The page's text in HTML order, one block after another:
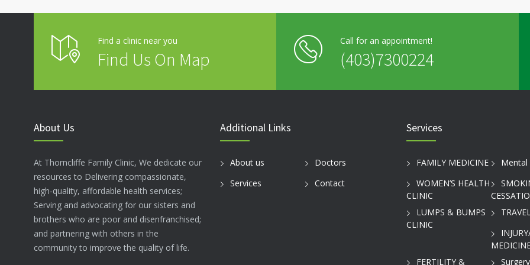
Find a clinic near you
Find Us On Map
Call for an appointment!
(403)7300224
About Us
At Thorncliffe Family Clinic, We dedicate our
resources to Delivering compassionate,
high-quality, affordable health services;
Serving and advocating for our sisters and
brothers who are poor and disenfranchised;
and partnering with others in the
community to improve the quality of life.
Additional Links
About us
Doctors
Services
Contact
Services
FAMILY MEDICINE
Mental
WOMEN’S HEALTH
CLINIC
LUMPS & BUMPS
CLINIC
FERTILITY &
Surgery